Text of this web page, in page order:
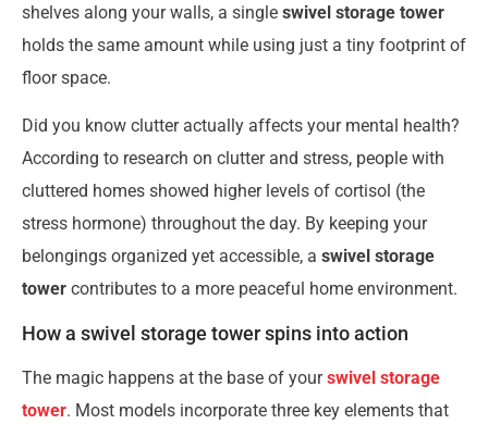
shelves along your walls, a single swivel storage tower
holds the same amount while using just a tiny footprint of
floor space.
Did you know clutter actually affects your mental health?
According to research on clutter and stress, people with
cluttered homes showed higher levels of cortisol (the
stress hormone) throughout the day. By keeping your
belongings organized yet accessible, a swivel storage
tower contributes to a more peaceful home environment.
How a swivel storage tower spins into action
The magic happens at the base of yourswivel storage
tower. Most models incorporate three key elements that